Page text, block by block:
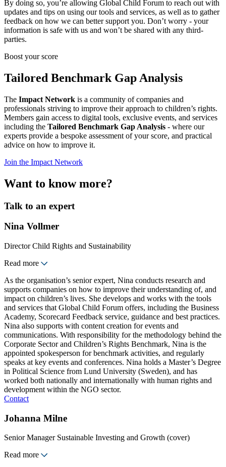
By doing so, you’re allowing Global Child Forum to reach out with
updates and tips on using our tools and services, as well as to gather
feedback on how we can better support you. Don’t worry - your
information is safe with us and won’t be shared with any third-
parties.
Boost your score
Tailored Benchmark Gap Analysis
The Impact Network is a community of companies and
professionals striving to improve their approach to children’s rights.
Members gain access to digital tools, exclusive events, and services
including the Tailored Benchmark Gap Analysis - where our
experts provide a bespoke assessment of your score, and practical
advice on how to improve it.
Join the Impact Network
Want to know more?
Talk to an expert
Nina Vollmer
Director Child Rights and Sustainability
Read more
As the organisation’s senior expert, Nina conducts research and
supports companies on how to improve their understanding of, and
impact on children’s lives. She develops and works with the tools
and services that Global Child Forum offers, including the Business
Academy, Scorecard Feedback service, guidance and best practices.
Nina also supports with content creation for events and
communications. With responsibility for the methodology behind the
Corporate Sector and Children’s Rights Benchmark, Nina is the
appointed spokesperson for benchmark activities, and regularly
speaks at key events and conferences. Nina holds a Master’s Degree
in Political Science from Lund University (Sweden), and has
worked both nationally and internationally with human rights and
development within the NGO sector.
Contact
Johanna Milne
Senior Manager Sustainable Investing and Growth (cover)
Read more